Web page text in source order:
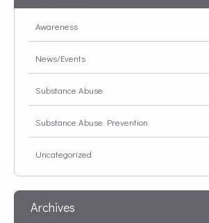
Awareness
News/Events
Substance Abuse
Substance Abuse Prevention
Uncategorized
Archives